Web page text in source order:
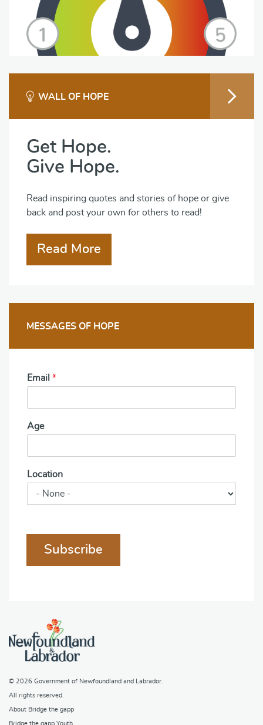
WALL OF HOPE
Get Hope.
Give Hope.
Read inspiring quotes and stories of hope or give
back and post your own for others to read!
Read More
MESSAGES OF HOPE
Email *
Age
Location
Subscribe
© 2026 Government of Newfoundland and Labrador.
All rights reserved.
About Bridge the gapp